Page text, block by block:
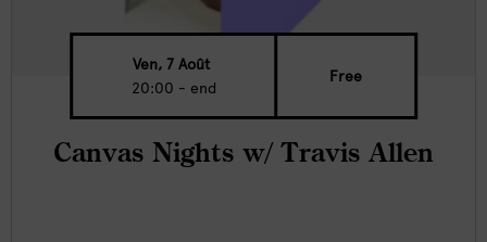
Ven, 7 Août
20:00 - end
Free
Canvas Nights w/ Travis Allen